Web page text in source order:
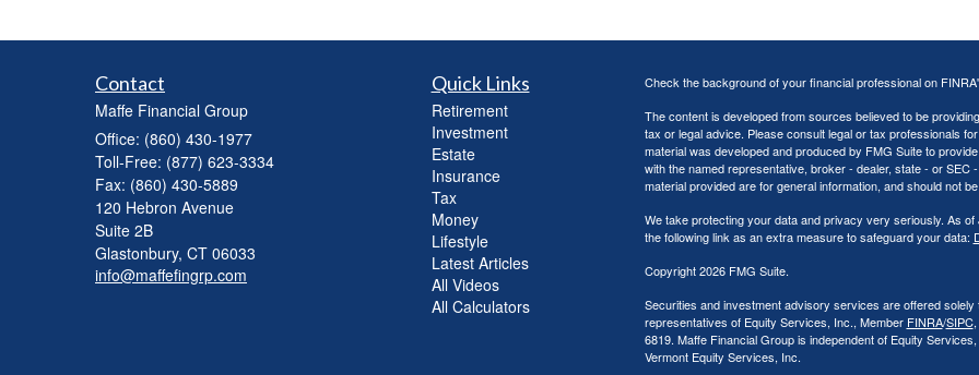
Contact
Maffe Financial Group
Office: (860) 430-1977
Toll-Free: (877) 623-3334
Fax: (860) 430-5889
120 Hebron Avenue
Suite 2B
Glastonbury, CT 06033
info@maffefingrp.com
Quick Links
Retirement
Investment
Estate
Insurance
Tax
Money
Lifestyle
Latest Articles
All Videos
All Calculators
Check the background of your financial professional on
The content is developed from sources believed to be
tax or legal advice. Please consult legal or tax professionals
material was developed and produced by FMG Suite to
with the named representative, broker - dealer, state - or
material provided are for general information, and should not
We take protecting your data and privacy very seriously. As
the following link as an extra measure to safeguard your data:
Copyright 2026 FMG Suite.
Securities and investment advisory services are offered
representatives of Equity Services, Inc., Member FINRA/SIPC,
6819. Maffe Financial Group is independent of Equity
Vermont Equity Services, Inc.